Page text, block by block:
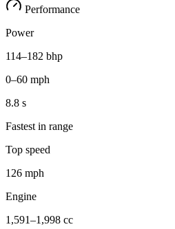
Performance
Power
114–182 bhp
0–60 mph
8.8 s
Fastest in range
Top speed
126 mph
Engine
1,591–1,998 cc